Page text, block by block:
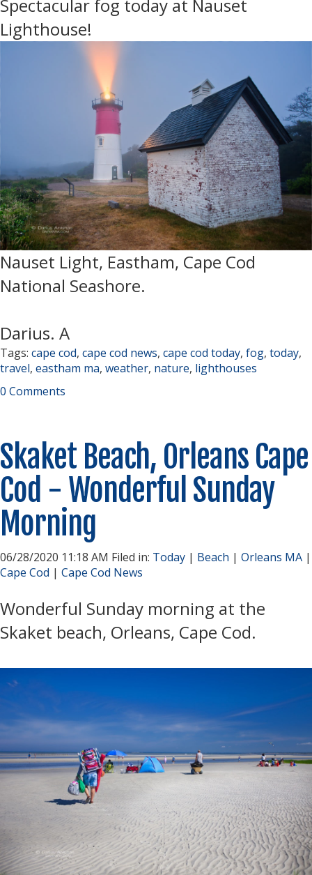
Spectacular fog today at Nauset
Lighthouse!
Nauset Light, Eastham, Cape Cod
National Seashore.
Darius. A
Tags: cape cod, cape cod news, cape cod today, fog, today,
travel, eastham ma, weather, nature, lighthouses
0 Comments
Skaket Beach, Orleans Cape
Cod - Wonderful Sunday
Morning
06/28/2020 11:18 AM Filed in: Today | Beach | Orleans MA |
Cape Cod | Cape Cod News
Wonderful Sunday morning at the
Skaket beach, Orleans, Cape Cod.